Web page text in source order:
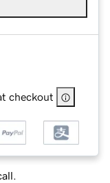
checkout